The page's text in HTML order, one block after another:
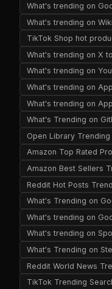
What's trending on
What's trending on
TikTok Shop hot
What's trending on X
What's trending on
What's trending on
What's trending on
What's Trending on
Open Library
Amazon Top Rated
Amazon Best Sellers
Reddit Hot Posts
What's Trending on
What's trending on
What's trending on
What's Trending on
Reddit World News
TikTok Trending